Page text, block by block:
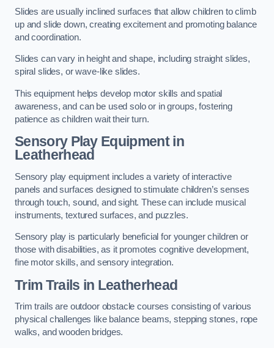
Slides are usually inclined surfaces that allow children to climb
up and slide down, creating excitement and promoting balance
and coordination.
Slides can vary in height and shape, including straight slides,
spiral slides, or wave-like slides.
This equipment helps develop motor skills and spatial
awareness, and can be used solo or in groups, fostering
patience as children wait their turn.
Sensory Play Equipment in
Leatherhead
Sensory play equipment includes a variety of interactive
panels and surfaces designed to stimulate children’s senses
through touch, sound, and sight. These can include musical
instruments, textured surfaces, and puzzles.
Sensory play is particularly beneficial for younger children or
those with disabilities, as it promotes cognitive development,
fine motor skills, and sensory integration.
Trim Trails in Leatherhead
Trim trails are outdoor obstacle courses consisting of various
physical challenges like balance beams, stepping stones, rope
walks, and wooden bridges.